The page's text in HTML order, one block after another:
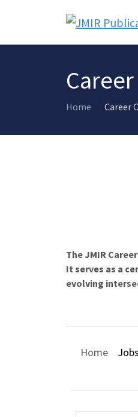
Home Career
The JMIR
It serves as a
evolving
Home Jobs